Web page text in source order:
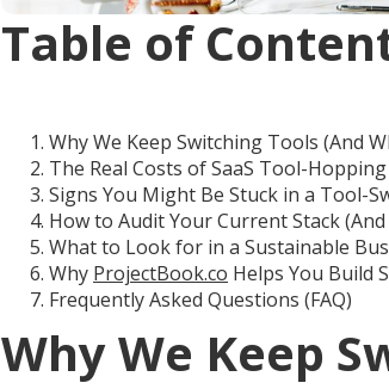
Table of
Why We Keep Switching Tools (And
The Real Costs of SaaS Tool-Hopping
Signs You Might Be Stuck in a Tool-
How to Audit Your Current Stack
What to Look for in a Sustainable
Why ProjectBook.co Helps You Build
Frequently Asked Questions (FAQ)
Why We Keep